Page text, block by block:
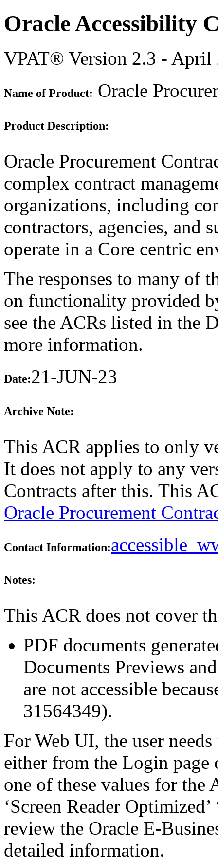
Oracle Accessibility
VPAT® Version 2.3 - April
Name of Product: Oracle
Product Description:
Oracle Procurement
complex contract
organizations, including
contractors, agencies, and
operate in a Core centric
The responses to many of
on functionality provided
see the ACRs listed in the
more information.
Date:21-JUN-23
Archive Note:
This ACR applies to only
It does not apply to any
Contracts after this. This
Oracle Procurement
Contact Information:
Notes:
This ACR does not cover
PDF documents
Documents Previews
are not accessible
31564349).
For Web UI, the user
either from the Login page
one of these values for
‘Screen Reader
review the Oracle E-
detailed information.